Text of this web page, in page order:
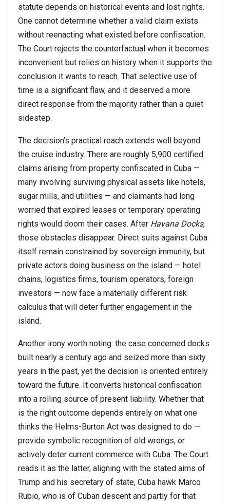
statute depends on historical events and lost rights.
One cannot determine whether a valid claim exists
without reenacting what existed before confiscation.
The Court rejects the counterfactual when it becomes
inconvenient but relies on history when it supports the
conclusion it wants to reach. That selective use of
time is a significant flaw, and it deserved a more
direct response from the majority rather than a quiet
sidestep.
The decision’s practical reach extends well beyond
the cruise industry. There are roughly 5,900 certified
claims arising from property confiscated in Cuba —
many involving surviving physical assets like hotels,
sugar mills, and utilities — and claimants had long
worried that expired leases or temporary operating
rights would doom their cases. After Havana Docks,
those obstacles disappear. Direct suits against Cuba
itself remain constrained by sovereign immunity, but
private actors doing business on the island — hotel
chains, logistics firms, tourism operators, foreign
investors — now face a materially different risk
calculus that will deter further engagement in the
island.
Another irony worth noting: the case concerned docks
built nearly a century ago and seized more than sixty
years in the past, yet the decision is oriented entirely
toward the future. It converts historical confiscation
into a rolling source of present liability. Whether that
is the right outcome depends entirely on what one
thinks the Helms-Burton Act was designed to do —
provide symbolic recognition of old wrongs, or
actively deter current commerce with Cuba. The Court
reads it as the latter, aligning with the stated aims of
Trump and his secretary of state, Cuba hawk Marco
Rubio, who is of Cuban descent and partly for that